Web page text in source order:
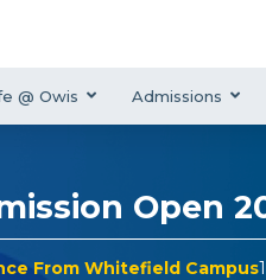
@ Owis Admissions
Open
From Whitefield Campus